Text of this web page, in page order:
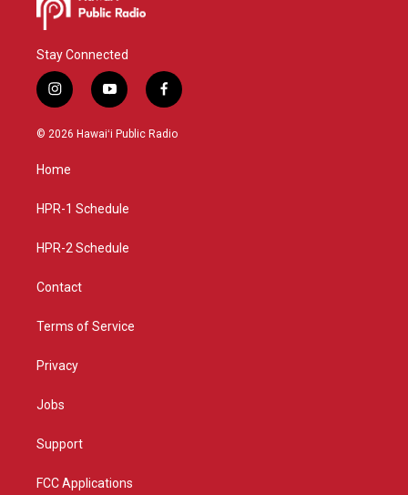
Stay Connected
i
n
s
a
g
a
y
o
u
f
a
c
© 2026 Hawaiʻi Public Radio
Home
HPR-1 Schedule
HPR-2 Schedule
Contact
Terms of Service
Privacy
Jobs
Support
FCC Applications